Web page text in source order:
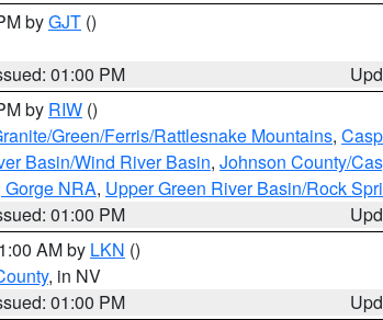
byGJT ()
01:00 PM
by RIW ()
Green/Ferris/Rattlesnake Mountains,
Basin/Wind River Basin, Johnson County/
NRA, Upper Green River Basin/Rock
01:00 PM
AM by LKN ()
, in NV
01:00 PM